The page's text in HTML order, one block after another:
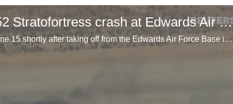
Video shows aftermath of B-52 Stratofortress crash at Edwards Air Force Base
A U.S. Air Force B-52 Stratofortress crashed June 15 shortly after taking off from the Edwards Air Force Base in California, the base said.